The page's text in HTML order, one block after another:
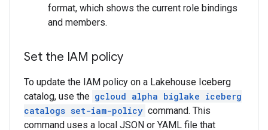
format, which shows the current role bindings
and members.
Set the IAM policy
To update the IAM policy on a Lakehouse Iceberg
catalog, use the gcloud alpha biglake iceberg
catalogs set-iam-policy command. This
command uses a local JSON or YAML file that